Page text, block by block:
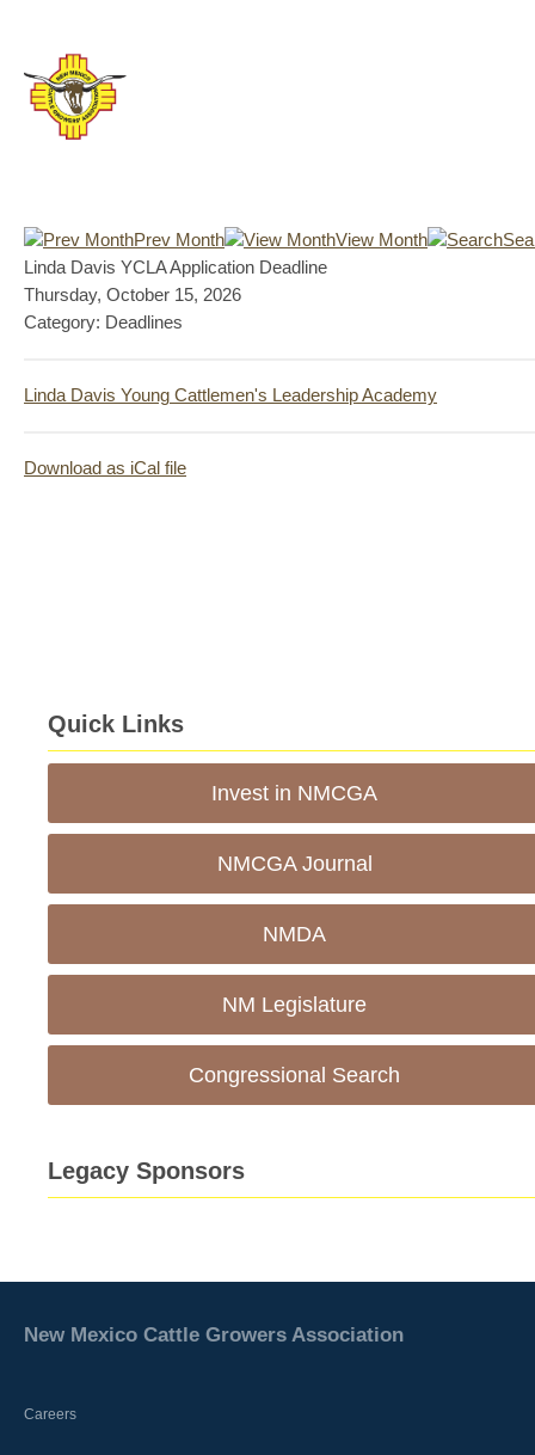
Prev Month View Month
Linda Davis YCLA Application Deadline
Thursday, October 15, 2026
Category: Deadlines
Linda Davis Young Cattlemen's Leadership Academy
Download as iCal file
Quick Links
Invest in NMCGA
NMCGA Journal
NMDA
NM Legislature
Congressional Search
Legacy Sponsors
Careers
New Mexico Cattle Growers Association